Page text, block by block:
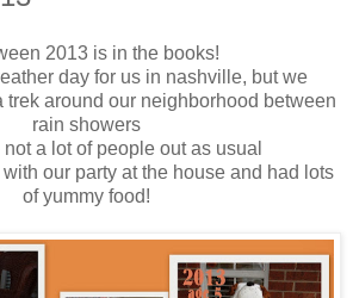
2013 is in the books!
day for us in nashville, but we
trek around our neighborhood between
rain showers
a lot of people out as usual
our party at the house and had lots
of yummy food!